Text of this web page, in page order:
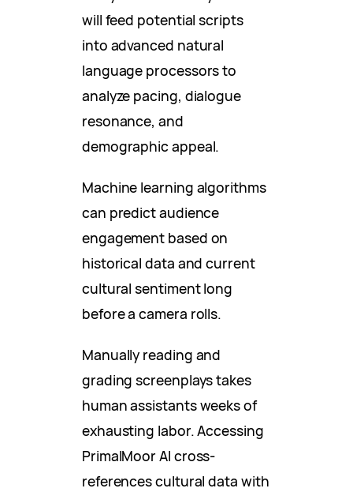
will feed potential scripts
into advanced natural
language processors to
analyze pacing, dialogue
resonance, and
demographic appeal.
Machine learning algorithms
can predict audience
engagement based on
historical data and current
cultural sentiment long
before a camera rolls.
Manually reading and
grading screenplays takes
human assistants weeks of
exhausting labor. Accessing
PrimalMoor AI cross-
references cultural data with